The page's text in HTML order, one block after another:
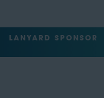
LANYARD SPONSOR